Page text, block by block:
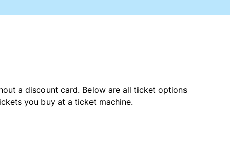
a discount card. Below are all ticket options
you buy at a ticket machine.